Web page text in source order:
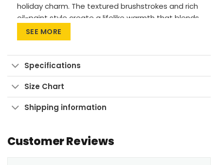
holiday charm. The textured brushstrokes and rich
oil-paint style create a lifelike warmth that blends
rustic woodland beauty with timeless
sophistication.
Premium Materials: Cotton canvas on solid
FSC-certified wood frames.
Vivid Printing: High-res UV pigment printing,
fade-resistant colors.
Sustainable Build: Kiln-dried, warp-free
Ready to Hang: Pre-installed sawtooth
SEE MORE
Specifications
Size Chart
Shipping information
Customer Reviews